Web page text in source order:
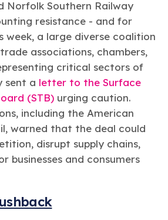
EO FRs
Flame Retardants
FP
HMW
High Phthalates Polyurethane Silicones
with Chemistry
& Innovation
& Sustainability Leaders
Safety By The Numbers
for the people, policy, and
that make the United States the
and manufacturing.
Norfolk Southern Railway
resistance - and for
week, a large diverse coalition
associations, chambers,
critical sectors of
sent a letter to the Surface
(STB) urging caution.
including the American
warned that the deal could
disrupt supply chains,
businesses and consumers